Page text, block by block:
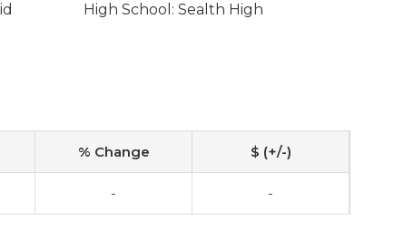
High School: Sealth High
% Change $ (+/-)
- -